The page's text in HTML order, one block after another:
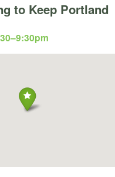
to Keep Portland
–9:30pm